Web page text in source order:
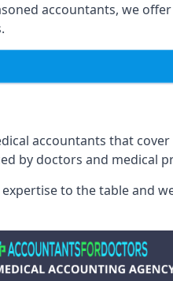
accountants, we
accountants that
by doctors and medical
to the table and